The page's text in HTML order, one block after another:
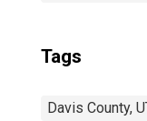
Tags
Davis County,